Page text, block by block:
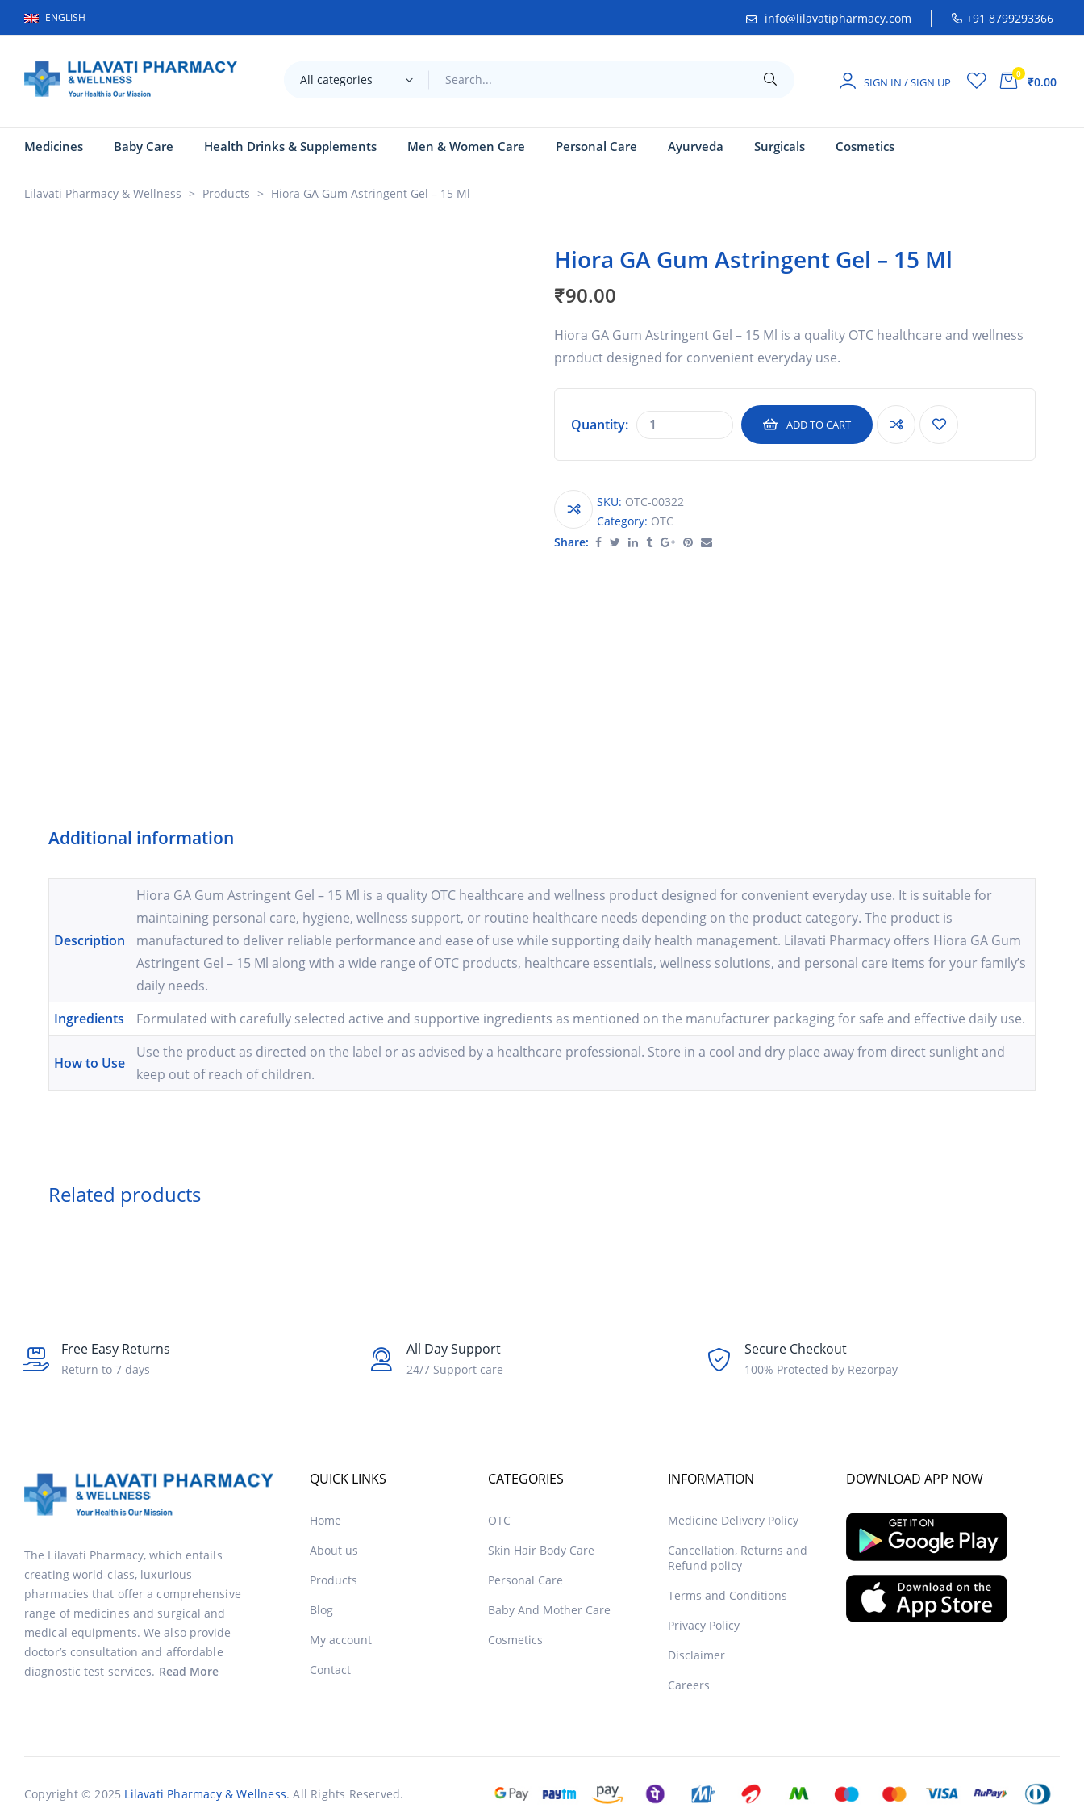
ENGLISH info@lilavatipharmacy.com +91 8799293366
All categories SIGN IN / SIGN UP
0
₹0.00
Medicines Baby Care Health Drinks & Supplements Men & Women Care Personal Care Ayurveda Surgicals Cosmetics
Lilavati Pharmacy & Wellness > Products > Hiora GA Gum Astringent Gel – 15 Ml
Hiora GA Gum Astringent Gel – 15 Ml
₹90.00
Hiora GA Gum Astringent Gel – 15 Ml is a quality OTC healthcare and wellness
product designed for convenient everyday use.
Quantity: ADD TO CART
SKU: OTC-00322
Category: OTC
Share:
Additional information
Description
Hiora GA Gum Astringent Gel – 15 Ml is a quality OTC healthcare and wellness product designed for convenient everyday use. It is suitable for
maintaining personal care, hygiene, wellness support, or routine healthcare needs depending on the product category. The product is
manufactured to deliver reliable performance and ease of use while supporting daily health management. Lilavati Pharmacy offers Hiora GA Gum
Astringent Gel – 15 Ml along with a wide range of OTC products, healthcare essentials, wellness solutions, and personal care items for your family’s
daily needs.
Ingredients
Formulated with carefully selected active and supportive ingredients as mentioned on the manufacturer packaging for safe and effective daily use.
How to Use
Use the product as directed on the label or as advised by a healthcare professional. Store in a cool and dry place away from direct sunlight and
keep out of reach of children.
Related products
Free Easy Returns
Return to 7 days
All Day Support
24/7 Support care
Secure Checkout
100% Protected by Rezorpay
The Lilavati Pharmacy, which entails
creating world-class, luxurious
pharmacies that offer a comprehensive
range of medicines and surgical and
medical equipments. We also provide
doctor’s consultation and affordable
diagnostic test services. Read More
QUICK LINKS
Home
About us
Products
Blog
My account
Contact
CATEGORIES
OTC
Skin Hair Body Care
Personal Care
Baby And Mother Care
Cosmetics
INFORMATION
Medicine Delivery Policy
Cancellation, Returns and
Refund policy
Terms and Conditions
Privacy Policy
Disclaimer
Careers
DOWNLOAD APP NOW
Copyright © 2025 Lilavati Pharmacy & Wellness. All Rights Reserved.